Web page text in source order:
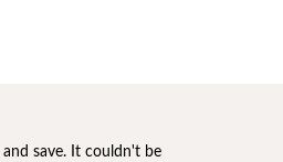
save. It couldn't be